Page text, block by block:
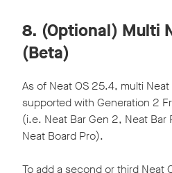
8. (Optional) Multi
(Beta)
As of Neat OS 25.4, multi
supported with Generation 2
(i.e. Neat Bar Gen 2, Neat
Neat Board Pro).
To add a second or third Neat